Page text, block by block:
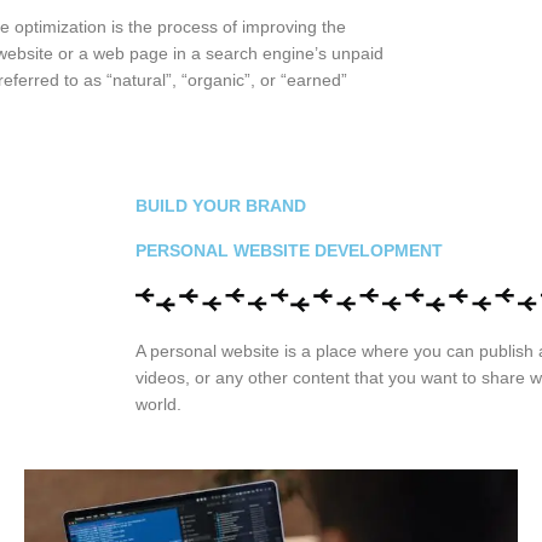
optimization is the process of improving the
or a web page in a search engine’s unpaid
to as “natural”, “organic”, or “earned”
BUILD YOUR BRAND
PERSONAL WEBSITE DEVELOPMENT
A personal website is a place where you can publish
videos, or any other content that you want to share
world.